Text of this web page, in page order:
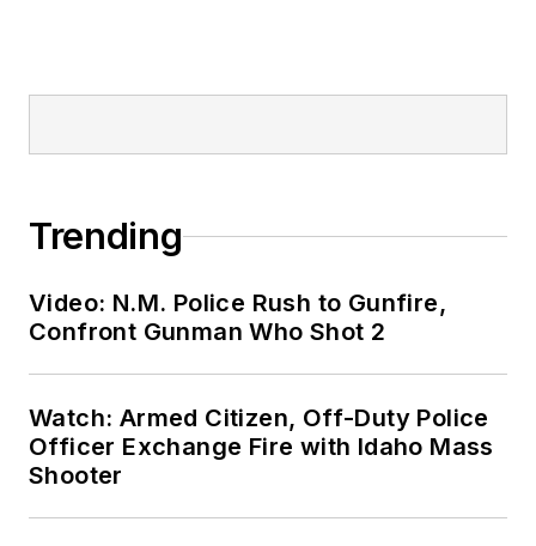
Trending
Video: N.M. Police Rush to Gunfire,
Confront Gunman Who Shot 2
Watch: Armed Citizen, Off-Duty Police
Officer Exchange Fire with Idaho Mass
Shooter